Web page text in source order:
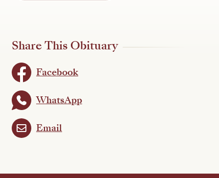
Share This Obituary
Facebook
WhatsApp
Email